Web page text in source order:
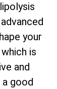
your
is
and
good